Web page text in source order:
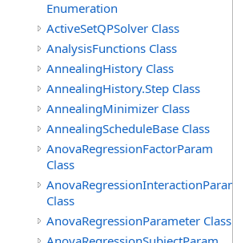
Enumeration
ActiveSetQPSolver Class
AnalysisFunctions Class
AnnealingHistory Class
AnnealingHistory.Step Class
AnnealingMinimizer Class
AnnealingScheduleBase Class
AnovaRegressionFactorParam
Class
AnovaRegressionInteractionParam
Class
AnovaRegressionParameter Class